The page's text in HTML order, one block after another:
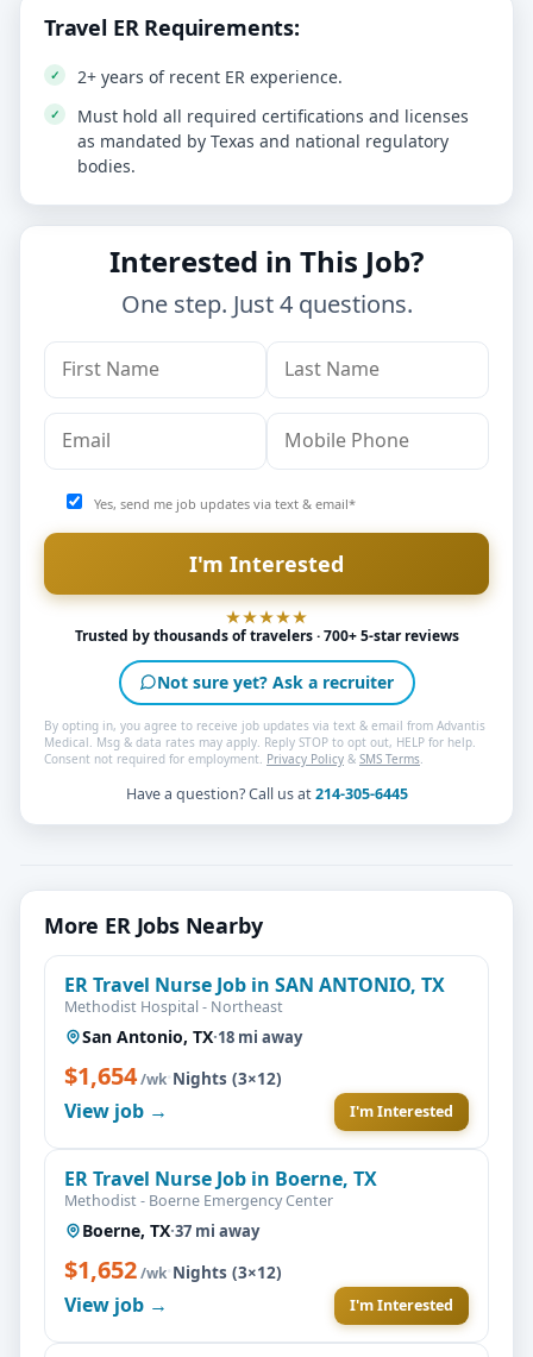
Travel ER Requirements:
2+ years of recent ER experience.
Must hold all required certifications and licenses
as mandated by Texas and national regulatory
bodies.
Interested in This Job?
One step. Just 4 questions.
Yes, send me job updates via text & email*
Trusted by thousands of travelers · 700+ 5-star reviews
Not sure yet? Ask a recruiter
By opting in, you agree to receive job updates via text & email from Advantis
Medical. Msg & data rates may apply. Reply STOP to opt out, HELP for help.
Consent not required for employment. Privacy Policy & SMS Terms
Have a question? Call us at214-305-6445
More ER Jobs Nearby
ER Travel Nurse Job in SAN ANTONIO, TX
Methodist Hospital - Northeast
San Antonio, TX·18 mi away
$1,654/wk·Nights (3×12)
View job → I'm Interested
ER Travel Nurse Job in Boerne, TX
Methodist - Boerne Emergency Center
Boerne, TX·37 mi away
$1,652/wk·Nights (3×12)
View job → I'm Interested